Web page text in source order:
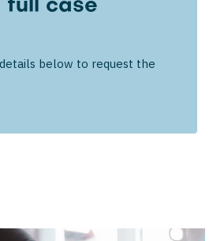
full case
below to request the